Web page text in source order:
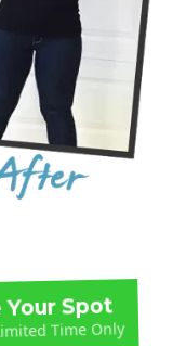
Spot
Time Only